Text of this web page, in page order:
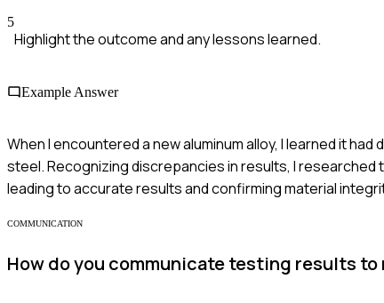
5
Highlight the outcome and any lessons learned.
Example Answer
When I encountered a new aluminum alloy, I learned it
steel. Recognizing discrepancies in results, I
leading to accurate results and confirming material
COMMUNICATION
How do you communicate testing results